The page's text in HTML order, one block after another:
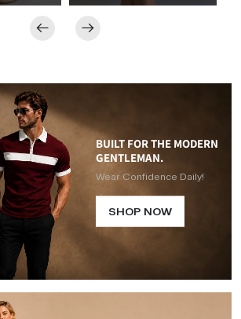
BUILT FOR THE MODERN
GENTLEMAN.
Wear Confidence Daily!
SHOP NOW